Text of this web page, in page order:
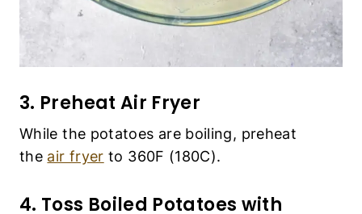
4. Toss Boiled Potatoes with Spices
and Oil
Add all the spices and olive oil to the large bowl
and mix well until the potatoes wedges are
evenly coated with the spices and oil.